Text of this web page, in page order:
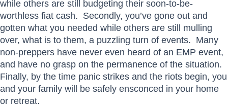
while others are still budgeting their soon-to-be-
worthless fiat cash. Secondly, you’ve gone out and
gotten what you needed while others are still mulling
over, what is to them, a puzzling turn of events. Many
non-preppers have never even heard of an EMP event,
and have no grasp on the permanence of the situation.
Finally, by the time panic strikes and the riots begin, you
and your family will be safely ensconced in your home
or retreat.